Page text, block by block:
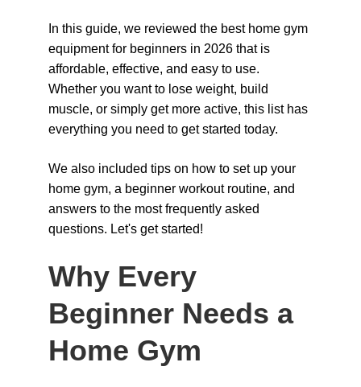
In this guide, we reviewed the best home gym
equipment for beginners in 2026 that is
affordable, effective, and easy to use.
Whether you want to lose weight, build
muscle, or simply get more active, this list has
everything you need to get started today.
We also included tips on how to set up your
home gym, a beginner workout routine, and
answers to the most frequently asked
questions. Let's get started!
Why Every
Beginner Needs a
Home Gym